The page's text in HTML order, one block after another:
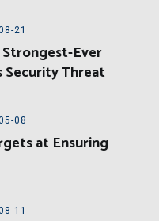
21
Strongest-Ever
Security Threat
08
at Ensuring
11